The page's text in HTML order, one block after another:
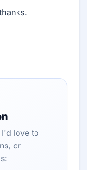
I'd love to
or